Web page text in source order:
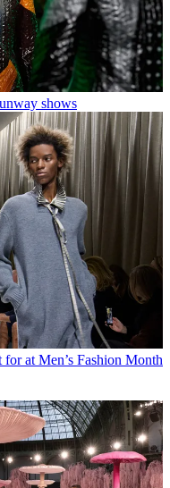
shows
at Men’s Fashion Month